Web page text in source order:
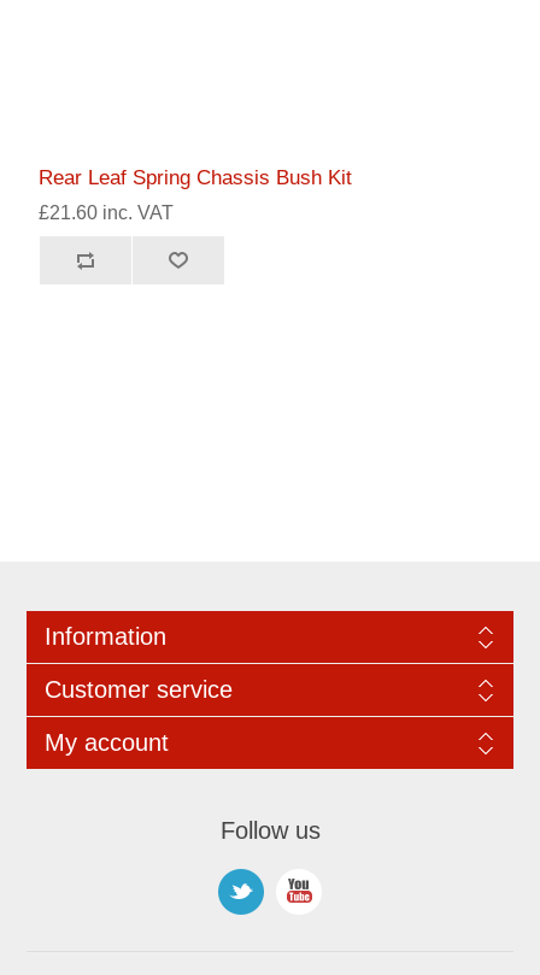
Rear Leaf Spring Chassis Bush Kit
£21.60 inc. VAT
Information
Customer service
My account
Follow us